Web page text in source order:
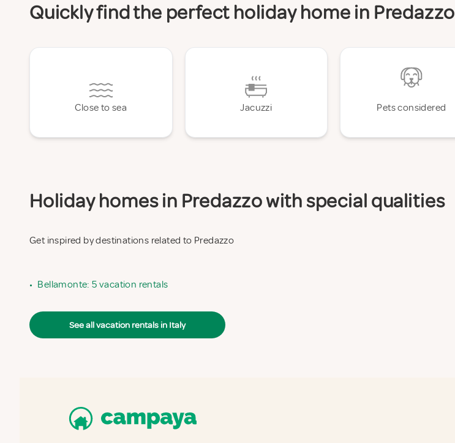
Quickly find the perfect holiday home in Predazzo
Close to sea Jacuzzi Pets considered
Holiday homes in Predazzo with special qualities
Get inspired by destinations related to Predazzo
• Bellamonte: 5 vacation rentals
See all vacation rentals in Italy